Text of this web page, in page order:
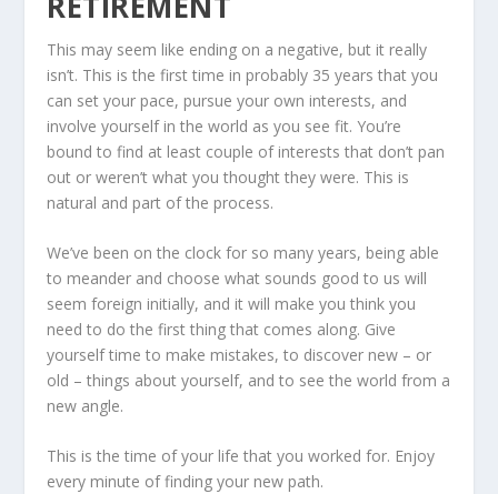
This may seem like ending on a negative, but it really
isn’t. This is the first time in probably 35 years that you
can set your pace, pursue your own interests, and
involve yourself in the world as you see fit. You’re
bound to find at least couple of interests that don’t pan
out or weren’t what you thought they were. This is
natural and part of the process.
We’ve been on the clock for so many years, being able
to meander and choose what sounds good to us will
seem foreign initially, and it will make you think you
need to do the first thing that comes along. Give
yourself time to make mistakes, to discover new – or
old – things about yourself, and to see the world from a
new angle.
This is the time of your life that you worked for. Enjoy
every minute of finding your new path.